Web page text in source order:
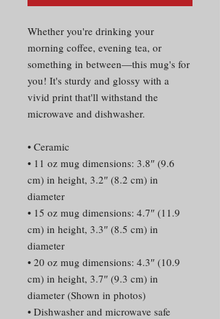
Whether you're drinking your
morning coffee, evening tea, or
something in between—this mug's for
you! It's sturdy and glossy with a
vivid print that'll withstand the
microwave and dishwasher.
• Ceramic
• 11 oz mug dimensions: 3.8″ (9.6
cm) in height, 3.2″ (8.2 cm) in
diameter
• 15 oz mug dimensions: 4.7″ (11.9
cm) in height, 3.3″ (8.5 cm) in
diameter
• 20 oz mug dimensions: 4.3″ (10.9
cm) in height, 3.7″ (9.3 cm) in
diameter (Shown in photos)
• Dishwasher and microwave safe